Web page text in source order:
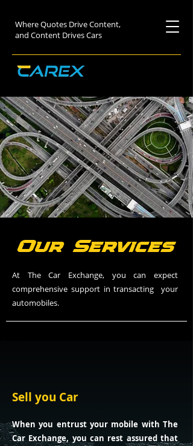
Where Quotes Drive Content,
and Content Drives Cars
Our Services
At The Car Exchange, you can expect
comprehensive support intransacting your
automobiles.
Sell you Car
When you entrust your mobile with The
Car Exchange, you can rest assured that